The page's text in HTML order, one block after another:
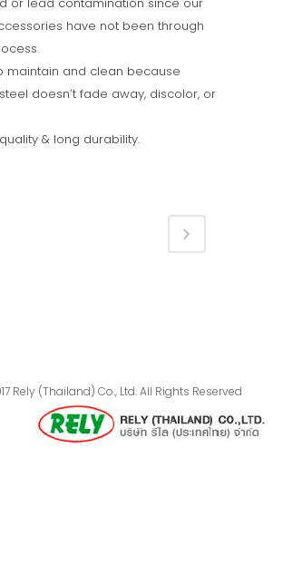
have not been through
maintain and clean because
doesn’t fade away, discolor, or
& long durability.
Rely (Thailand) Co., Ltd. All Rights Reserved